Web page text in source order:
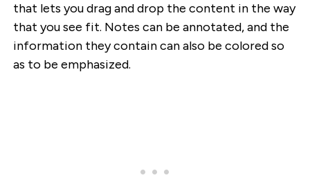
that lets you drag and drop the content in the way
that you see fit. Notes can be annotated, and the
information they contain can also be colored so
as to be emphasized.